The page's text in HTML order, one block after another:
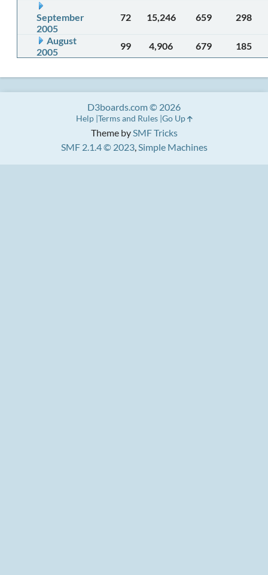
September
2005
72 15,246 659 298
August
2005
99 4,906 679 185
Theme bySMF Tricks
SMF 2.1.4 © 2023,Simple Machines
D3boards.com © 2026
Help Terms and Rules Go Up